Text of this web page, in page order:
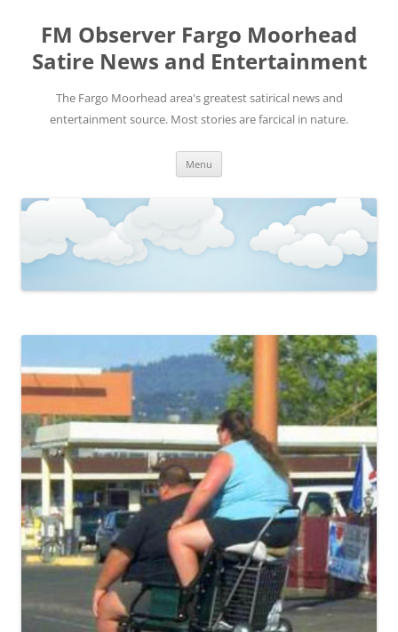
FM Observer Fargo Moorhead
Satire News and Entertainment
The Fargo Moorhead area's greatest satirical news and
entertainment source. Most stories are farcical in nature.
Menu